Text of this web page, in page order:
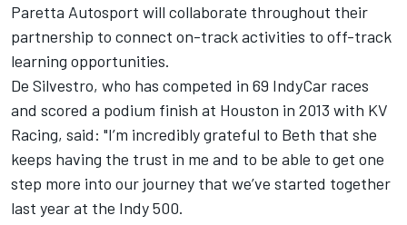
Paretta Autosport will collaborate throughout their
partnership to connect on-track activities to off-track
learning opportunities.
De Silvestro, who has competed in 69 IndyCar races
and scored a podium finish at Houston in 2013 with KV
Racing, said: "I’m incredibly grateful to Beth that she
keeps having the trust in me and to be able to get one
step more into our journey that we’ve started together
last year at the Indy 500.